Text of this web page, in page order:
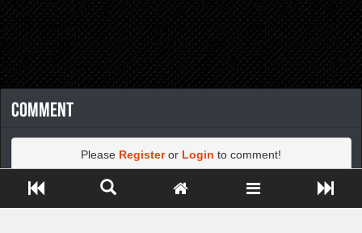
Comment
Please Registeror Login to comment!